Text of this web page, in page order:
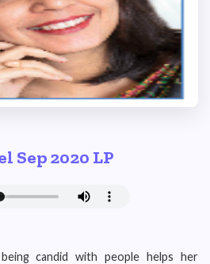
Sep 2020 LP
candid with people helps her